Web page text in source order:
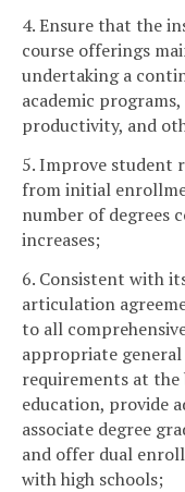
4. Ensure that the
course offerings
undertaking a
academic
productivity, and
5. Improve student
from initial
number of degrees
increases;
6. Consistent with
articulation
to all
appropriate
requirements at
education, provide
associate degree
and offer dual
with high schools;